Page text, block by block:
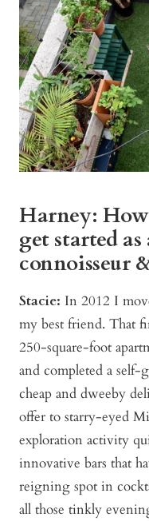
Harney:
get started
connoisseur
Stacie: In 2012 I
my best friend. That
250-square-foot
and completed a self-
cheap and dweeby
offer to starry-eyed
exploration activity
innovative bars that
reigning spot in
all those tinkly